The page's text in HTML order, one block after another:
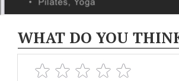
WHAT DO YOU